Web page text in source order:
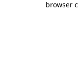
browser